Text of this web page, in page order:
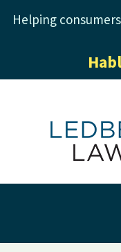
Helping